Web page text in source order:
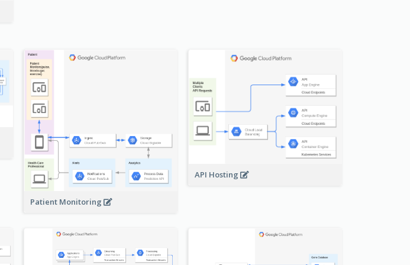
Patient Monitoring
API Hosting